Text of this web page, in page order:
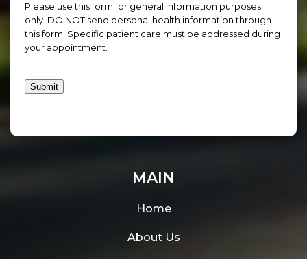
MAIN
Home
About Us
Please use this form for general information purposes
only. DO NOT send personal health information through
this form. Specific patient care must be addressed during
your appointment.
Submit